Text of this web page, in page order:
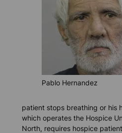
Pablo Hernandez
patient stops breathing or his
which operates the Hospice
North, requires hospice